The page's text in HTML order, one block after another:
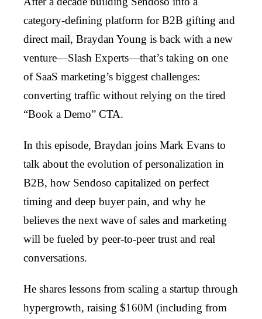
category-defining platform for B2B gifting and
direct mail, Braydan Young is back with a new
venture—Slash Experts—that’s taking on one
of SaaS marketing’s biggest challenges:
converting traffic without relying on the tired
“Book a Demo” CTA.
In this episode, Braydan joins Mark Evans to
talk about the evolution of personalization in
B2B, how Sendoso capitalized on perfect
timing and deep buyer pain, and why he
believes the next wave of sales and marketing
will be fueled by peer-to-peer trust and real
conversations.
He shares lessons from scaling a startup through
hypergrowth, raising $160M (including from